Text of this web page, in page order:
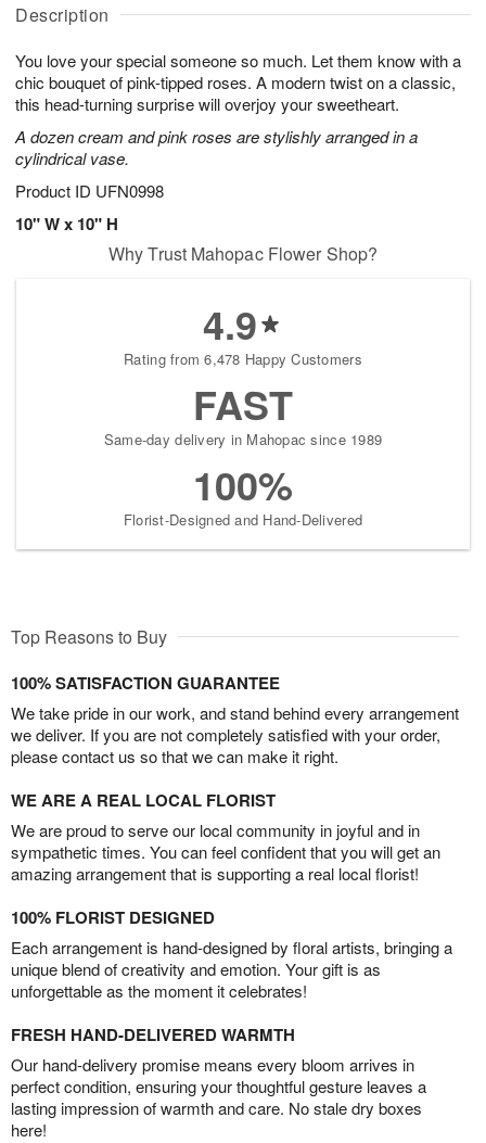
Description
You love your special someone so much. Let them know with a
chic bouquet of pink-tipped roses. A modern twist on a classic,
this head-turning surprise will overjoy your sweetheart.
A dozen cream and pink roses are stylishly arranged in a
cylindrical vase.
Product ID UFN0998
10" W x 10" H
u
6
g
g
t
s
Why Trust Mahopac Flower Shop?
4.9
Rating from 6,478 Happy Customers
FAST
Same-day delivery in Mahopac since 1989
100%
Florist-Designed and Hand-Delivered
Top Reasons to Buy
100% SATISFACTION GUARANTEE
We take pride in our work, and stand behind every arrangement
we deliver. If you are not completely satisfied with your order,
please contact us so that we can make it right.
WE ARE A REAL LOCAL FLORIST
We are proud to serve our local community in joyful and in
sympathetic times. You can feel confident that you will get an
amazing arrangement that is supporting a real local florist!
100% FLORIST DESIGNED
Each arrangement is hand-designed by floral artists, bringing a
unique blend of creativity and emotion. Your gift is as
unforgettable as the moment it celebrates!
FRESH HAND-DELIVERED WARMTH
Our hand-delivery promise means every bloom arrives in
perfect condition, ensuring your thoughtful gesture leaves a
lasting impression of warmth and care. No stale dry boxes
here!